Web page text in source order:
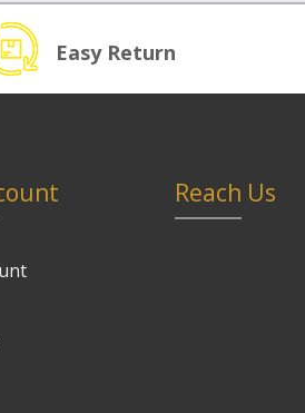
Easy Return
Reach Us